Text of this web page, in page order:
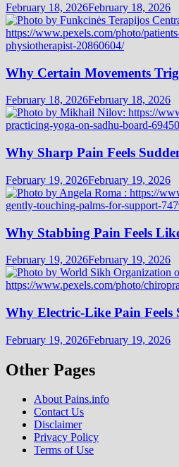
February 18, 2026February 18, 2026
Why Certain Movements
February 18, 2026February 18, 2026
Why Sharp Pain Feels
February 19, 2026February 19, 2026
Why Stabbing Pain Feels
February 19, 2026February 19, 2026
Why Electric-Like Pain Feels
February 19, 2026February 19, 2026
Other Pages
About Pains.info
Contact Us
Disclaimer
Privacy Policy
Terms of Use